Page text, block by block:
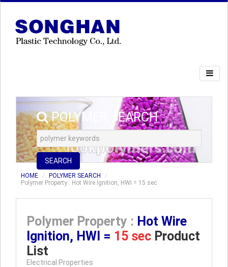
POLYMER SEARCH
SEARCH
HOME
POLYMER SEARCH
Polymer Property : Hot Wire Ignition, HWI = 15 sec
Polymer Property : Hot Wire
Ignition, HWI = 15 sec Product
List
Electrical Properties